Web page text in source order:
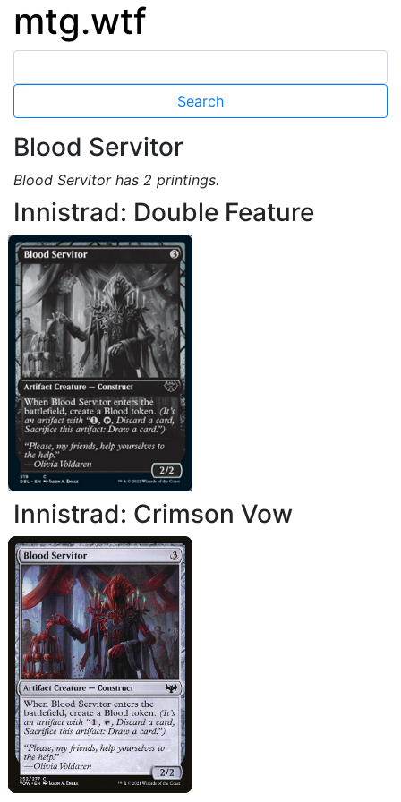
mtg.wtf
Blood Servitor
Blood Servitor has 2 printings.
Innistrad: Double Feature
Innistrad: Crimson Vow